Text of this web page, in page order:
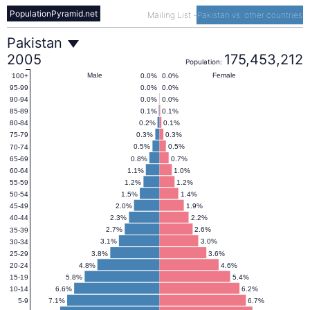
Mailing List - Pakistan vs. other countries
PopulationPyramid.net
Pakistan
Population
Pyramid
2005
Pakistan
2005
Population: 175,453,212
6.7%
7.1%
6.2%
6.6%
5.4%
5.8%
4.6%
4.8%
3.6%
3.8%
3.0%
3.1%
2.6%
2.7%
2.2%
2.3%
1.9%
2.0%
1.4%
1.5%
1.2%
1.2%
1.0%
1.1%
0.7%
0.8%
0.5%
0.5%
0.3%
0.3%
0.1%
0.2%
0.1%
0.1%
0.0%
0.0%
0.0%
0.0%
0.0%
0.0% Female
Male
5-9
10-14
15-19
20-24
25-29
30-34
35-39
40-44
45-49
50-54
55-59
60-64
65-69
70-74
75-79
80-84
85-89
90-94
95-99
100+